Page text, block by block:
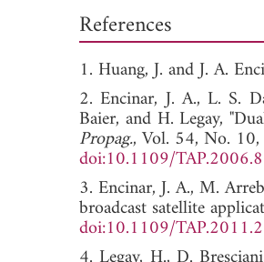
References
1. Huang, J. and J. A.
2. Encinar, J. A., L. S.
Baier, and H. Legay,
Propag., Vol. 54, No.
doi:10.1109/
3. Encinar, J. A., M.
broadcast satellite
doi:10.1109/